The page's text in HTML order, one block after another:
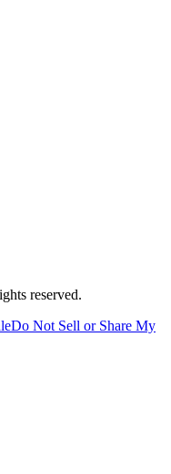
reserved.
Do Not Sell or Share My